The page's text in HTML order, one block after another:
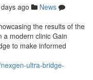
ago
News
the results of the
a modern clinic Gain
to make informed
ultra-bridge-